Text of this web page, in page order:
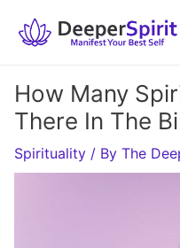
How Many
There In The
Spirituality / By The